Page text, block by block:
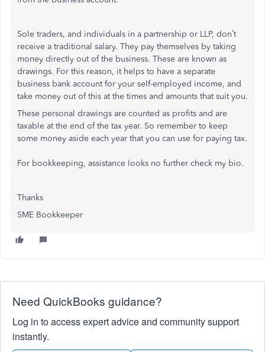
Sole traders, and individuals in a partnership or LLP, don’t
receive a traditional salary. They pay themselves by taking
money directly out of the business. These are known as
drawings. For this reason, it helps to have a separate
business bank account for your self-employed income, and
take money out of this at the times and amounts that suit you.
These personal drawings are counted as profits and are
taxable at the end of the tax year. So remember to keep
some money aside each year that you can use for paying tax.
For bookkeeping, assistance looks no further check my bio.
Thanks
SME Bookkeeper
Need QuickBooks guidance?
Log in to access expert advice and community support
instantly.